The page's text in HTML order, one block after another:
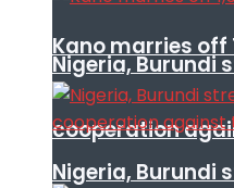
Nigeria, Burundi
cooperation
Kano marries off
Nigeria, Burundi